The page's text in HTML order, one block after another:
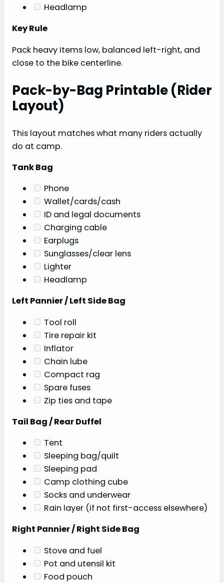
Headlamp
Key Rule
Pack heavy items low, balanced left-right, and
close to the bike centerline.
Pack-by-Bag Printable (Rider
Layout)
This layout matches what many riders actually
do at camp.
Tank Bag
Phone
Wallet/cards/cash
ID and legal documents
Charging cable
Earplugs
Sunglasses/clear lens
Lighter
Headlamp
Left Pannier / Left Side Bag
Tool roll
Tire repair kit
Inflator
Chain lube
Compact rag
Spare fuses
Zip ties and tape
Tail Bag / Rear Duffel
Tent
Sleeping bag/quilt
Sleeping pad
Camp clothing cube
Socks and underwear
Rain layer (if not first-access elsewhere)
Right Pannier / Right Side Bag
Stove and fuel
Pot and utensil kit
Food pouch